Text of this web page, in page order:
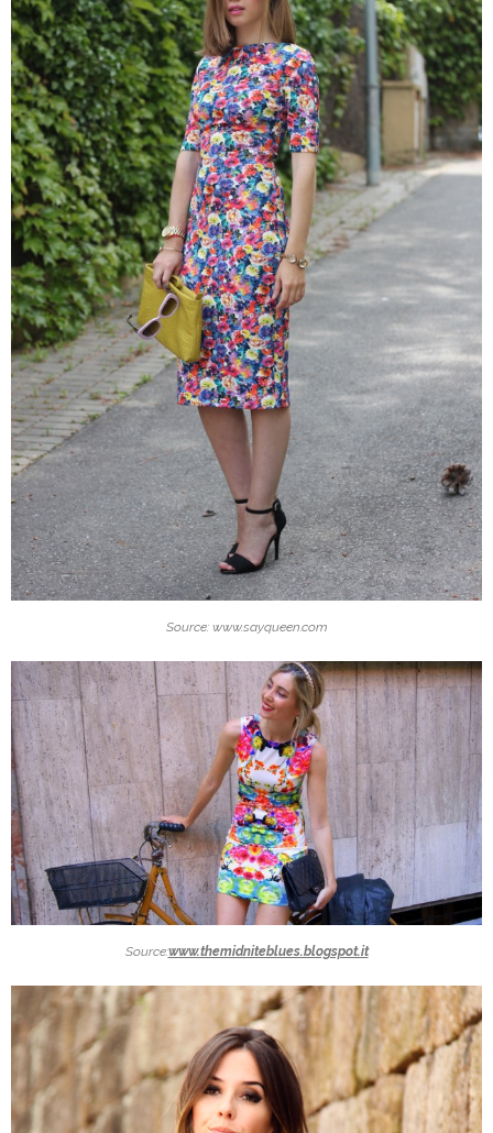
Source: www.sayqueen.com
Source:www.themidniteblues.blogspot.it